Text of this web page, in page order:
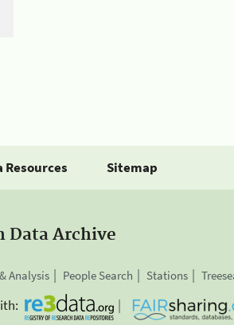
Sitemap
Data Archive
Analysis People Search Stations